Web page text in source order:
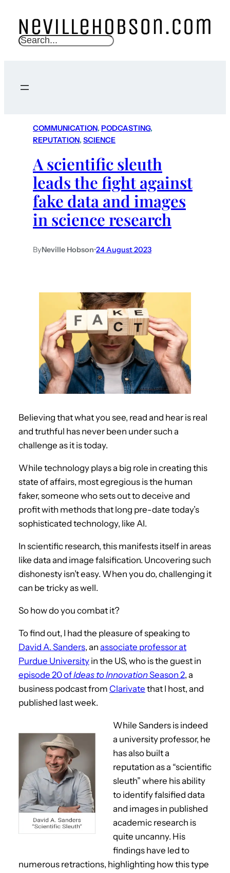
S
c
COMMUNICATION, PODCASTING
REPUTATION, SCIENCE
A scientific sleuth
leads the fight against
fake data and images
in science research
ByNeville Hobson•24 August 2023
Believing that what you see, read and hear is real
and truthful has never been under such a
challenge as it is today.
While technology plays a big role in creating this
state of affairs, most egregious is the human
faker, someone who sets out to deceive and
profit with methods that long pre-date today’s
sophisticated technology, like AI.
In scientific research, this manifests itself in areas
like data and image falsification. Uncovering such
dishonesty isn’t easy. When you do, challenging it
can be tricky as well.
So how do you combat it?
To find out, I had the pleasure of speaking to
David A. Sanders, an associate professor at
Purdue University in the US, who is the guest in
episode 20 ofIdeas to InnovationSeason 2, a
business podcast from Clarivate that I host, and
published last week.
While Sanders is indeed
a university professor, he
has also built a
reputation as a “scientific
sleuth” where his ability
to identify falsified data
and images in published
academic research is
quite uncanny. His
findings have led to
numerous retractions, highlighting how this type